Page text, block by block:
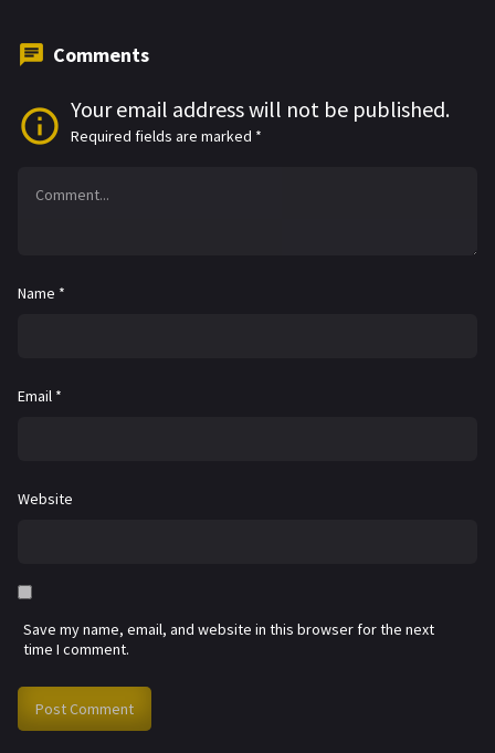
Comments
Your email address will not be published.
Required fields are marked *
Name *
Email *
Website
Save my name, email, and website in this browser for the next
time I comment.